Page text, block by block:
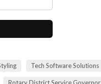
Tech Software Solutions
Rotary District Service Governor